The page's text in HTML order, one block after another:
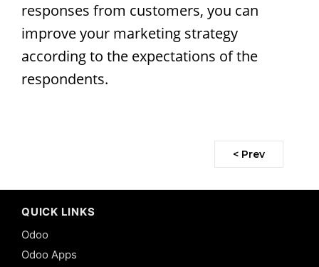
responses from customers, you can
improve your marketing strategy
according to the expectations of the
respondents.
< Prev
QUICK LINKS
Odoo
Odoo Apps